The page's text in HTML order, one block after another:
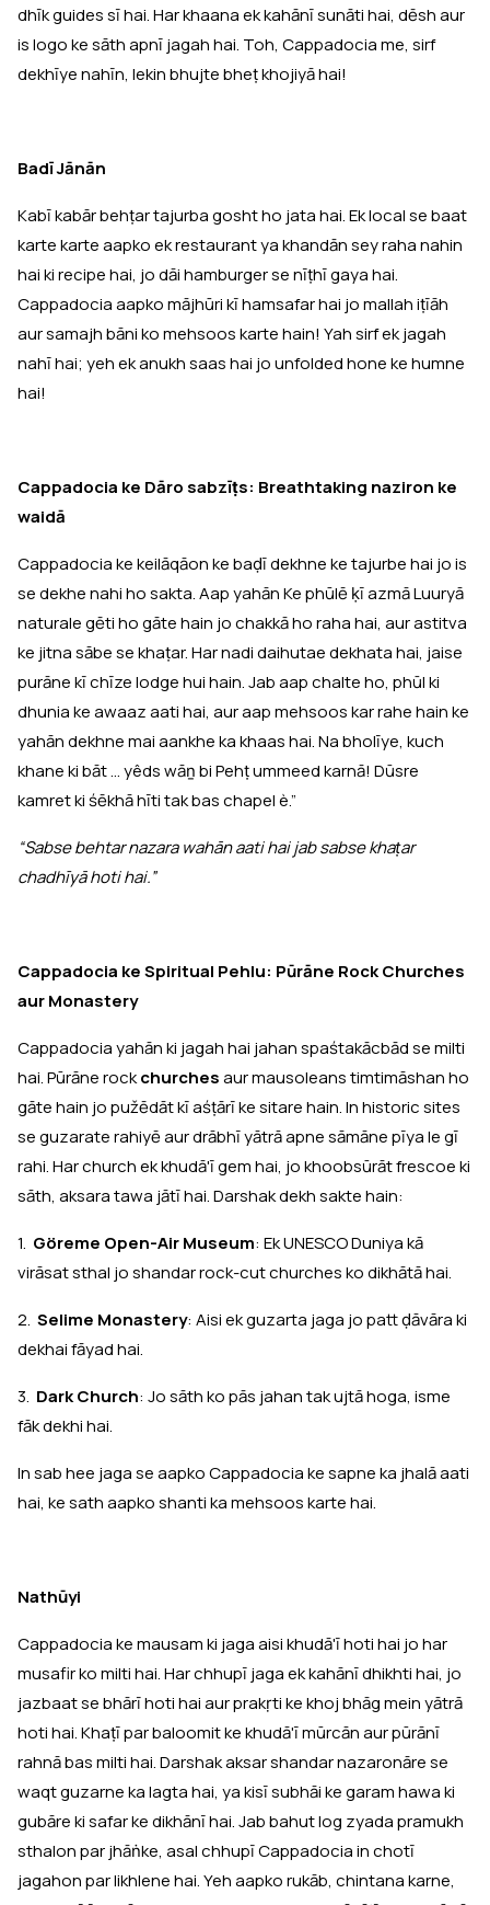
dhīk guides sī hai. Har khaana ek kahānī sunāti hai, dēsh aur
is logo ke sāth apnī jagah hai. Toh, Cappadocia me, sirf
dekhīye nahīn, lekin bhujte bheṭ khojiyā hai!
Badī Jānān
Kabī kabār behṭar tajurba gosht ho jata hai. Ek local se baat
karte karte aapko ek restaurant ya khandān sey raha nahin
hai ki recipe hai, jo dāi hamburger se nīṭhī gaya hai.
Cappadocia aapko mājhūri kī hamsafar hai jo mallah iṭīāh
aur samajh bāni ko mehsoos karte hain! Yah sirf ek jagah
nahī hai; yeh ek anukh saas hai jo unfolded hone ke humne
hai!
Cappadocia ke Dāro sabzīṭs: Breathtaking naziron ke
waidā
Cappadocia ke keilāqāon ke baḍī dekhne ke tajurbe hai jo is
se dekhe nahi ho sakta. Aap yahān Ke phūlē ḳī azmā Luuryā
naturale gēti ho gāte hain jo chakkā ho raha hai, aur astitva
ke jitna sābe se khaṭar. Har nadi daihutae dekhata hai, jaise
purāne kī chīze lodge hui hain. Jab aap chalte ho, phūl ki
dhunia ke awaaz aati hai, aur aap mehsoos kar rahe hain ke
yahān dekhne mai aankhe ka khaas hai. Na bholīye, kuch
khane ki bāt ... yêds wāṉ bi Pehṭ ummeed karnā! Dūsre
kamret ki śēkhā hīti tak bas chapel è.”
“Sabse behtar nazara wahān aati hai jab sabse khaṭar
chadhīyā hoti hai.”
Cappadocia ke Spiritual Pehlu: Pūrāne Rock Churches
aur Monastery
Cappadocia yahān ki jagah hai jahan spaśtakācbād se milti
hai. Pūrāne rockchurchesaur mausoleans timtimāshan ho
gāte hain jo pužēdāt kī aśṭārī ke sitare hain. In historic sites
se guzarate rahiyē aur drābhī yātrā apne sāmāne pīya le gī
rahi. Har church ek khudā'ī gem hai, jo khoobsūrāt frescoe ki
sāth, aksara tawa jātī hai. Darshak dekh sakte hain:
1. Göreme Open-Air Museum: Ek UNESCO Duniya kā
virāsat sthal jo shandar rock-cut churches ko dikhātā hai.
2. Selime Monastery: Aisi ek guzarta jaga jo patt ḍāvāra ki
dekhai fāyad hai.
3. Dark Church: Jo sāth ko pās jahan tak ujtā hoga, isme
fāk dekhi hai.
In sab hee jaga se aapko Cappadocia ke sapne ka jhalā aati
hai, ke sath aapko shanti ka mehsoos karte hai.
Nathūyi
Cappadocia ke mausam ki jaga aisi khudā'ī hoti hai jo har
musafir ko milti hai. Har chhupī jaga ek kahānī dhikhti hai, jo
jazbaat se bhārī hoti hai aur prakṛti ke khoj bhāg mein yātrā
hoti hai. Khaṭī par baloomit ke khudā'ī mūrcān aur pūrānī
rahnā bas milti hai. Darshak aksar shandar nazaronāre se
waqt guzarne ka lagta hai, ya kisī subhāi ke garam hawa ki
gubāre ki safar ke dikhānī hai. Jab bahut log zyada pramukh
sthalon par jhāṅke, asal chhupī Cappadocia in chotī
jagahon par likhlene hai. Yeh aapko rukāb, chintana karne,